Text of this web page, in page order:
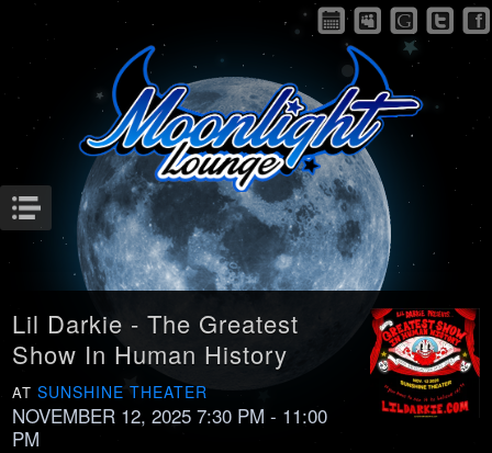
Menu
Lil Darkie - The Greatest
Show In Human History
AT SUNSHINE THEATER
NOVEMBER 12, 2025 7:30 PM - 11:00
PM